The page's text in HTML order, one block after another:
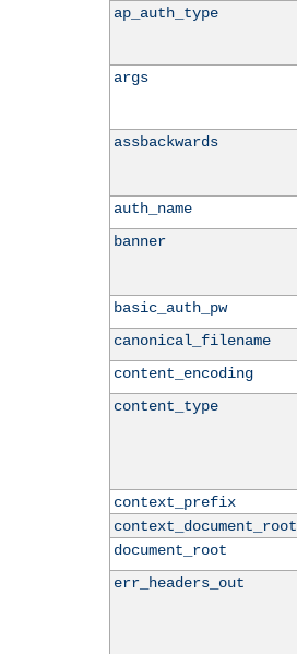
ap_auth_type
args
assbackwards
auth_name
banner
basic_auth_pw
canonical_filename
content_encoding
content_type
context_prefix
context_document_root
document_root
err_headers_out